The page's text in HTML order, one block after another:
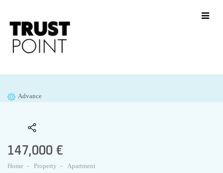
Advance
147,000 €
Home Property Apartment